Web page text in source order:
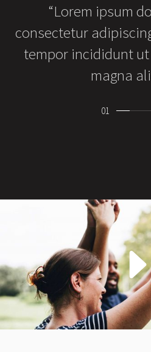
“Lorem ipsum
consectetur
tempor incididunt
magna